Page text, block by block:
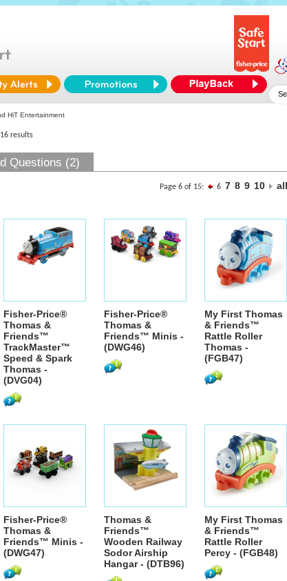
HiT Entertainment
results
Questions (2)
Page 6 of 15: 6 7 8 9 10 all
Fisher-Price®
Thomas &
Friends™
TrackMaster™
Speed & Spark
Thomas -
(DVG04)
Fisher-Price®
Thomas &
Friends™ Minis -
(DWG46)
My First Thomas
& Friends™
Rattle Roller
Thomas -
(FGB47)
Fisher-Price®
Thomas &
Friends™ Minis -
(DWG47)
Thomas &
Friends™
Wooden Railway
Sodor Airship
Hangar - (DTB96)
My First Thomas
& Friends™
Rattle Roller
Percy - (FGB48)